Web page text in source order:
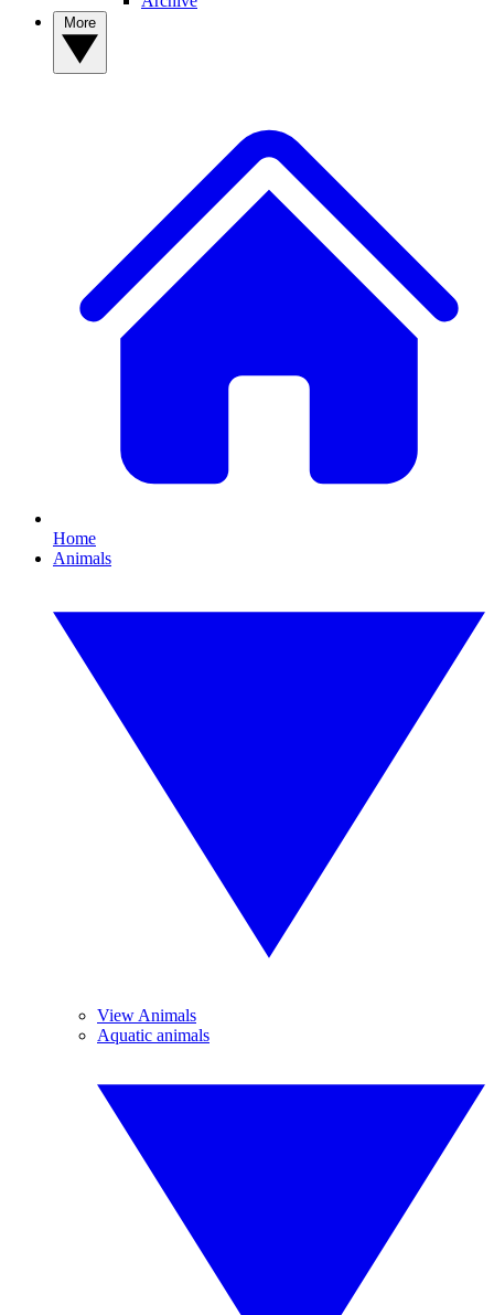
Home
Animals
View Animals
Aquatic animals